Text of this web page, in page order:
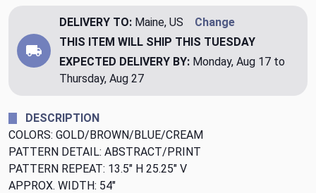
DELIVERY TO: Maine, US
Change
THIS ITEM WILL SHIP THIS TUESDAY
EXPECTED DELIVERY BY: Monday, Aug 17 to
Thursday, Aug 27
DESCRIPTION
COLORS: GOLD/BROWN/BLUE/CREAM
PATTERN DETAIL: ABSTRACT/PRINT
PATTERN REPEAT: 13.5" H 25.25" V
APPROX. WIDTH: 54"